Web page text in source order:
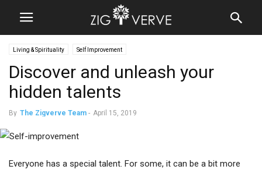
Living & Spirituality Self Improvement
Discover and unleash your
hidden talents
By The Zigverve Team - April 15, 2019
Everyone has a special talent. For some, it can be a bit more